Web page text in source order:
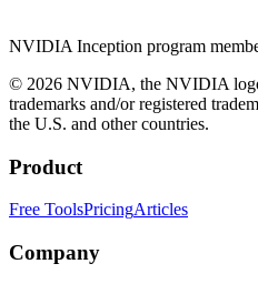
NVIDIA Inception program
© 2026 NVIDIA, the NVIDIA
trademarks and/or registered
the U.S. and other countries.
Product
Free ToolsPricingArticles
Company